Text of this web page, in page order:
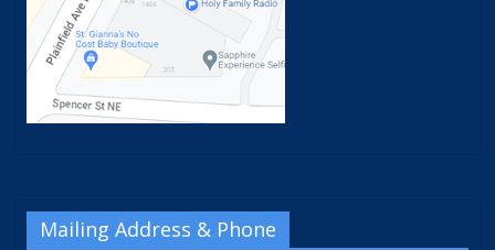
Mailing Address & Phone